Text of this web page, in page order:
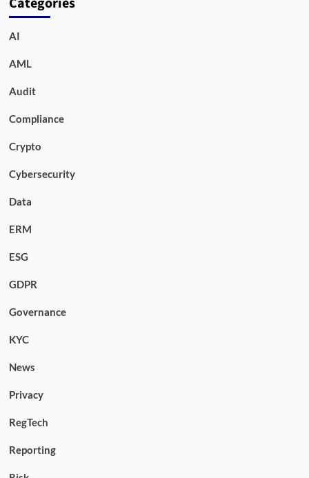
AI
AML
Audit
Compliance
Crypto
Cybersecurity
Data
ERM
ESG
GDPR
Governance
KYC
News
Privacy
RegTech
Reporting